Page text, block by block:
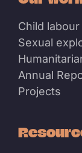
Child labour
Sexual
Annual
Projects